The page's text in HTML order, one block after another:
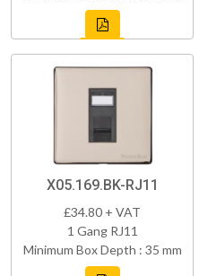
X05.169.BK-RJ11
£34.80 + VAT
1 Gang RJ11
Minimum Box Depth : 35 mm